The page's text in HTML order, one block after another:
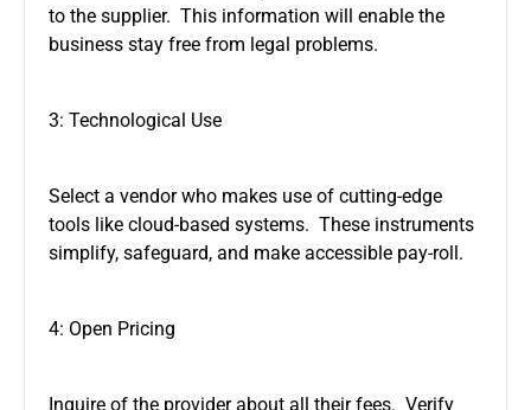
to the supplier. This information will enable the
business stay free from legal problems.
3: Technological Use
Select a vendor who makes use of cutting-edge
tools like cloud-based systems. These instruments
simplify, safeguard, and make accessible pay-roll.
4: Open Pricing
Inquire of the provider about all their fees. Verify